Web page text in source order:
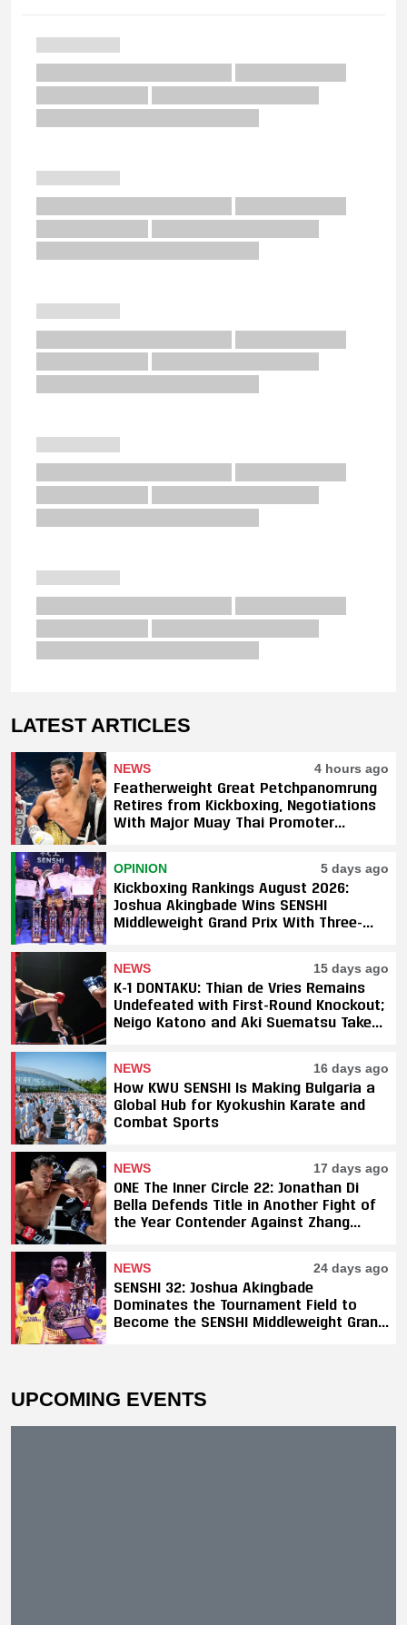
LATEST ARTICLES
NEWS 4 hours ago
Featherweight Great Petchpanomrung
Retires from Kickboxing, Negotiations
With Major Muay Thai Promoter
OPINION 5 days ago
Kickboxing Rankings August 2026:
Joshua Akingbade Wins SENSHI
Middleweight Grand Prix With Three-
NEWS 15 days ago
K-1 DONTAKU: Thian de Vries Remains
Undefeated with First-Round Knockout;
Neigo Katono and Aki Suematsu Take
NEWS 16 days ago
How KWU SENSHI Is Making Bulgaria a
Global Hub for Kyokushin Karate and
Combat Sports
NEWS 17 days ago
ONE The Inner Circle 22: Jonathan Di
Bella Defends Title in Another Fight of
the Year Contender Against Zhang
NEWS 24 days ago
SENSHI 32: Joshua Akingbade
Dominates the Tournament Field to
Become the SENSHI Middleweight Grand
UPCOMING EVENTS